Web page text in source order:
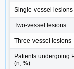
Single-vessel lesions
Two-vessel lesions
Three-vessel lesions
Patients undergoing
(n, %)